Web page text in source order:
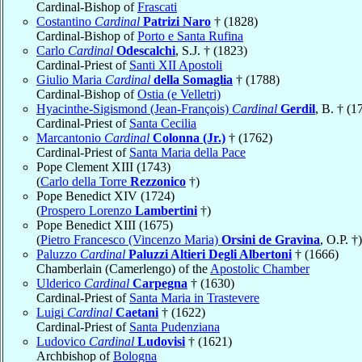
Cardinal-Bishop ofFrascati
Costantino Cardinal Patrizi Naro † (1828)
Cardinal-Bishop ofPorto e Santa Rufina
Carlo Cardinal Odescalchi, S.J. † (1823)
Cardinal-Priest of Santi XII Apostoli
Giulio Maria Cardinal della Somaglia † (1788)
Cardinal-Bishop ofOstia (e Velletri)
Hyacinthe-Sigismond (Jean-François) Cardinal Gerdil, B. †
Cardinal-Priest of Santa Cecilia
Marcantonio Cardinal Colonna (Jr.) † (1762)
Cardinal-Priest of Santa Maria della Pace
Pope Clement XIII (1743)
(Carlo della Torre Rezzonico †)
Pope Benedict XIV (1724)
(Prospero Lorenzo Lambertini †)
Pope Benedict XIII (1675)
(Pietro Francesco (Vincenzo Maria) Orsini de Gravina, O.P. †)
Paluzzo Cardinal Paluzzi Altieri Degli Albertoni † (1666)
Chamberlain (Camerlengo) of the Apostolic Chamber
Ulderico Cardinal Carpegna † (1630)
Cardinal-Priest of Santa Maria in Trastevere
Luigi Cardinal Caetani † (1622)
Cardinal-Priest of Santa Pudenziana
Ludovico Cardinal Ludovisi † (1621)
Archbishop ofBologna